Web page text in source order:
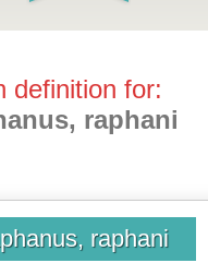
definition for:
raphani
raphani